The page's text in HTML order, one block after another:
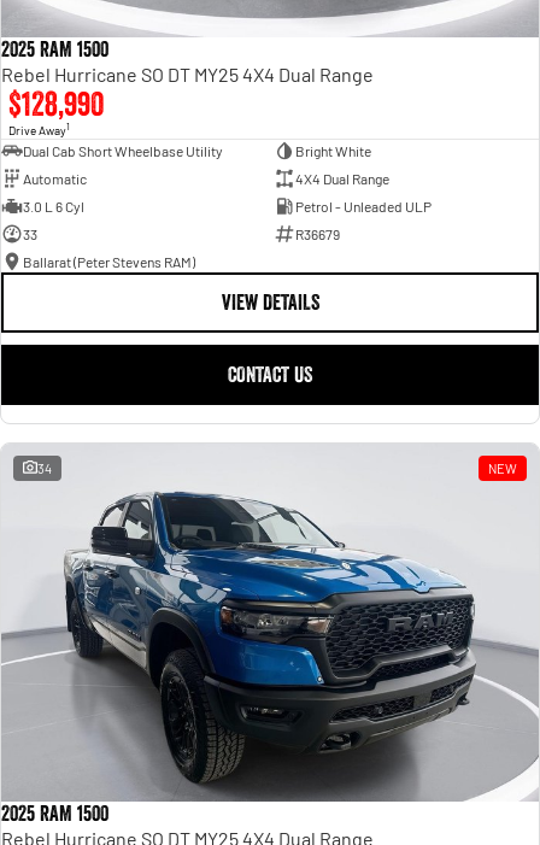
2025 RAM 1500
Rebel Hurricane SO DT MY25 4X4 Dual Range
$128,990
Drive Away1
Dual Cab Short Wheelbase Utility
Bright White
Automatic
4X4 Dual Range
3.0 L 6 Cyl
Petrol - Unleaded ULP
33
R36679
Ballarat (Peter Stevens RAM)
VIEW DETAILS
CONTACT US
34 NEW
2025 RAM 1500
Rebel Hurricane SO DT MY25 4X4 Dual Range